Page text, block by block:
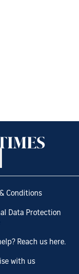
& Conditions
Data Protection
Reach us here.
with us